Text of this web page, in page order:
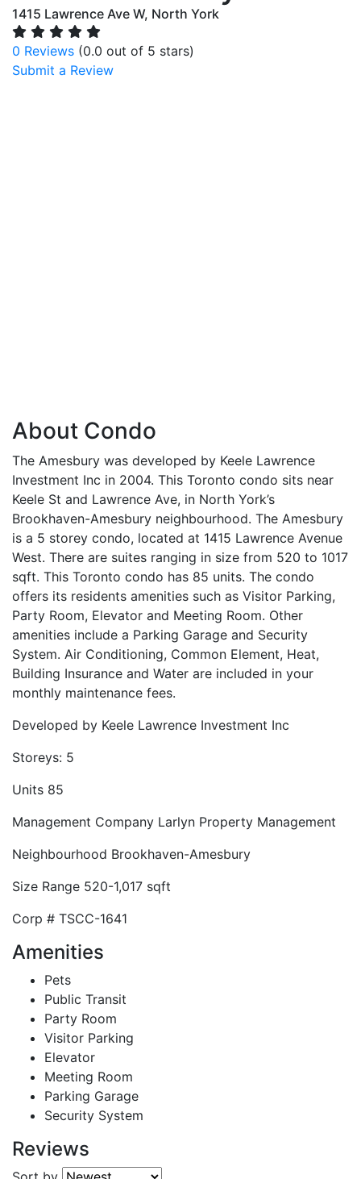
1415 Lawrence Ave W, North York
0 Reviews (0.0 out of 5 stars)
Submit a Review
About Condo
The Amesbury was developed by Keele Lawrence
Investment Inc in 2004. This Toronto condo sits near
Keele St and Lawrence Ave, in North York’s
Brookhaven-Amesbury neighbourhood. The Amesbury
is a 5 storey condo, located at 1415 Lawrence Avenue
West. There are suites ranging in size from 520 to 1017
sqft. This Toronto condo has 85 units. The condo
offers its residents amenities such as Visitor Parking,
Party Room, Elevator and Meeting Room. Other
amenities include a Parking Garage and Security
System. Air Conditioning, Common Element, Heat,
Building Insurance and Water are included in your
monthly maintenance fees.
Developed by Keele Lawrence Investment Inc
Storeys: 5
Units 85
Management Company Larlyn Property Management
Neighbourhood Brookhaven-Amesbury
Size Range 520-1,017 sqft
Corp # TSCC-1641
Amenities
Pets
Public Transit
Party Room
Visitor Parking
Elevator
Meeting Room
Parking Garage
Security System
Reviews